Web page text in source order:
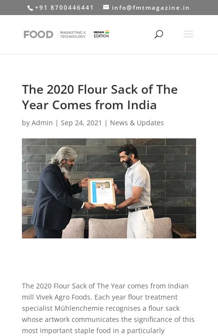
+91 8700446441 info@fmtmagazine.in
The 2020 Flour Sack of The
Year Comes from India
by Admin | Sep 24, 2021 | News & Updates
The 2020 Flour Sack of The Year comes from Indian
mill Vivek Agro Foods. Each year flour treatment
specialist Mühlenchemie recognises a flour sack
whose artwork communicates the significance of this
most important staple food in a particularly